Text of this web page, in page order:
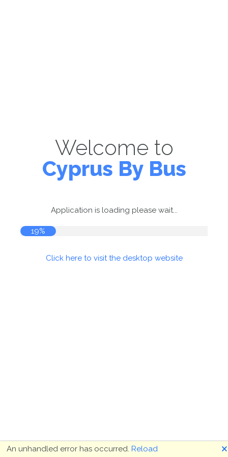
Welcome to
Cyprus By Bus
Application is loading please wait...
19%
Click here to visit the desktop website
An unhandled error has occurred. Reload 🗙